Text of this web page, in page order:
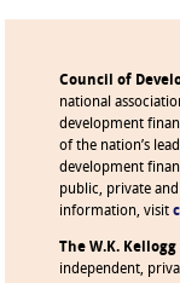
Council of
national
development
of the nation’s
development
public, private
information, visit
The W.K.
independent,